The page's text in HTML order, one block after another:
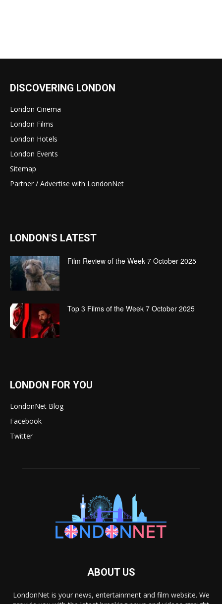
DISCOVERING LONDON
London Cinema
London Films
London Hotels
London Events
Sitemap
Partner / Advertise with LondonNet
LONDON'S LATEST
Film Review of the Week 7 October 2025
Top 3 Films of the Week 7 October 2025
LONDON FOR YOU
LondonNet Blog
Facebook
Twitter
ABOUT US
LondonNet is your news, entertainment and film website. We